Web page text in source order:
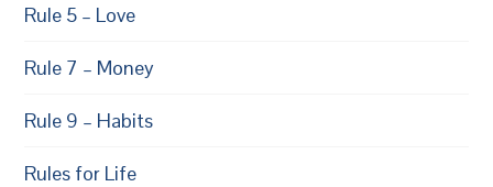
Rule 5 – Love
Rule 7 – Money
Rule 9 – Habits
Rules for Life